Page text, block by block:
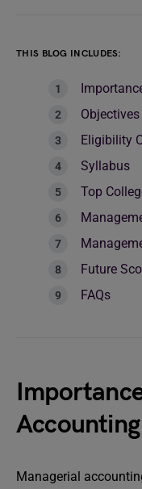
THIS BLOG INCLUDES:
Eligibility
Syllabus
Top
Future
FAQs
Accounting
Managerial